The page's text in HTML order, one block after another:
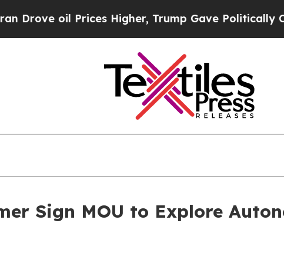
Higher, Trump Gave Politically Connected
Sign MOU to Explore